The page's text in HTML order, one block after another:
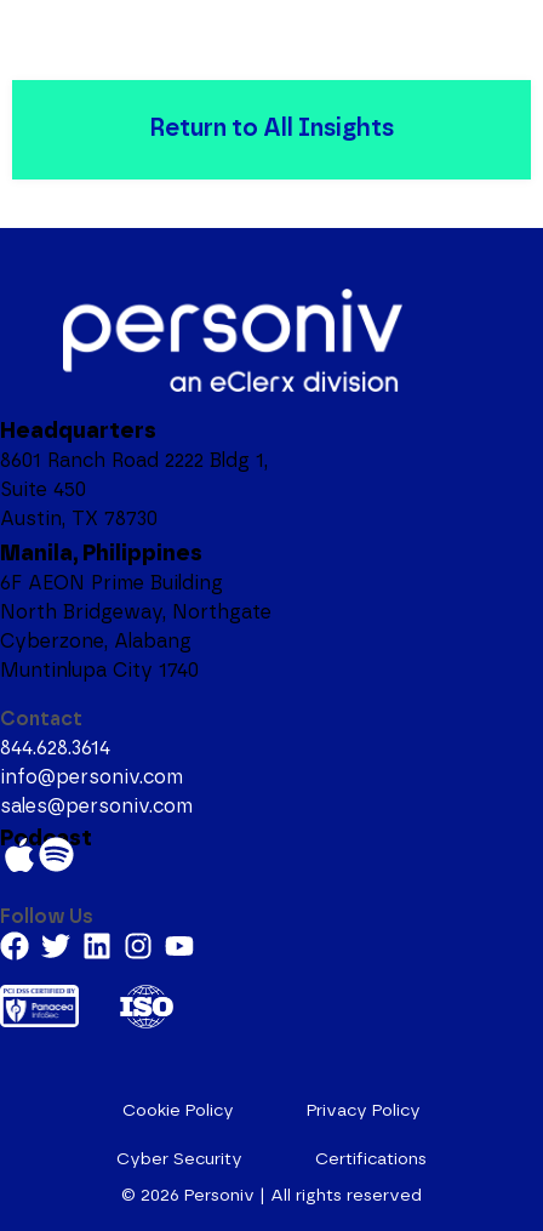
Return to All Insights
Headquarters
8601 Ranch Road 2222 Bldg 1,
Suite 450
Austin, TX 78730
Manila, Philippines
6F AEON Prime Building
North Bridgeway, Northgate
Cyberzone, Alabang
Muntinlupa City 1740
Contact
844.628.3614
info@personiv.com
sales@personiv.com
Podcast
Follow Us
© 2026 Personiv | All rights reserved
Cookie Policy Privacy Policy
Cyber Security Certifications